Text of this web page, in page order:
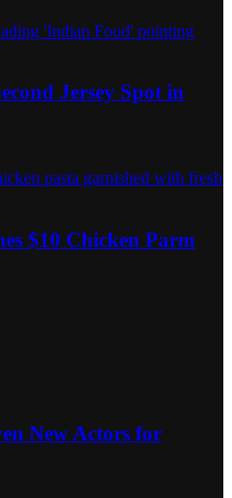
Jersey Spot in
$10 Chicken Parm
New Actors for